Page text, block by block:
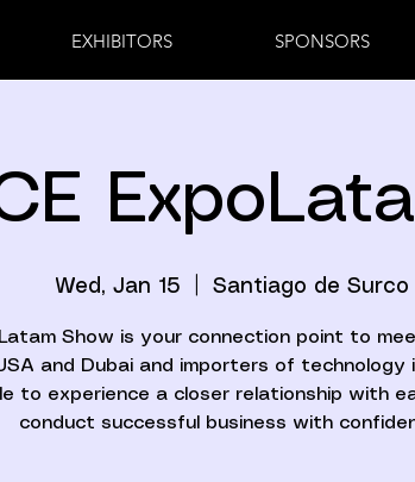
EXHIBITORS SPONSORS
Wed, Jan 15 Santiago de Surco
Show is your connection point to
and Dubai and importers of technology
to experience a closer relationship with
conduct successful business with